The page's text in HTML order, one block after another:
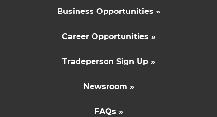
Business Opportunities »
Career Opportunities »
Tradeperson Sign Up »
Newsroom »
FAQs »